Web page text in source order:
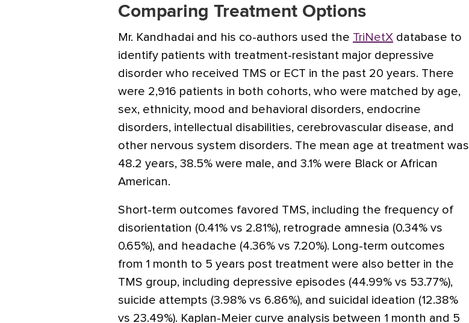
Comparing Treatment Options
Mr. Kandhadai and his co-authors used the TriNetX database to
identify patients with treatment-resistant major depressive
disorder who received TMS or ECT in the past 20 years. There
were 2,916 patients in both cohorts, who were matched by age,
sex, ethnicity, mood and behavioral disorders, endocrine
disorders, intellectual disabilities, cerebrovascular disease, and
other nervous system disorders. The mean age at treatment was
48.2 years, 38.5% were male, and 3.1% were Black or African
American.
Short-term outcomes favored TMS, including the frequency of
disorientation (0.41% vs 2.81%), retrograde amnesia (0.34% vs
0.65%), and headache (4.36% vs 7.20%). Long-term outcomes
from 1 month to 5 years post treatment were also better in the
TMS group, including depressive episodes (44.99% vs 53.77%),
suicide attempts (3.98% vs 6.86%), and suicidal ideation (12.38%
vs 23.49%). Kaplan-Meier curve analysis between 1 month and 5